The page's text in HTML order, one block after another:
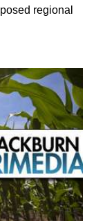
regional